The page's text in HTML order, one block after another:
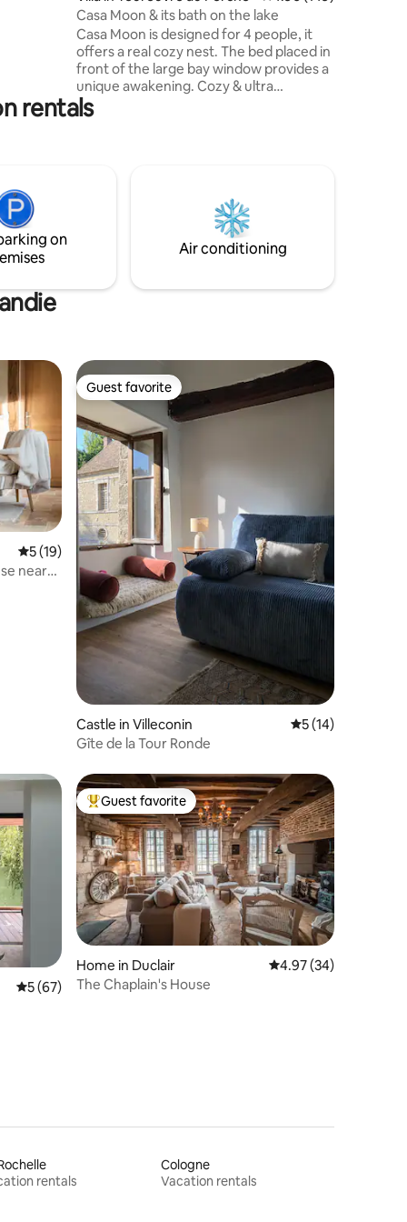
Casa Moon & its bath on the lake
Casa Moon is designed for 4 people, it
offers a real cozy nest. The bed placed in
front of the large bay window provides a
unique awakening. Cozy & ultra
functional, full of charm, it has
everything to ensure a great stay. Its
Nordic bath with Scandinavian accents in
the winter, it is located on the lake, a
sublime experience
rentals
on
Air conditioning
5 out of 5 average rating, 19 reviews
5 (19)
near
Guest favorite
Guest favorite
Castle in Villeconin 5 out of 5
5 (14)
Gîte de la Tour Ronde
5 out of 5 average rating, 67 reviews
5 (67)
Top guest favorite
Guest favorite
Home in Duclair 4.97 out of 5 average
4.97 (34)
The Chaplain's House
rentals
Cologne
Vacation rentals